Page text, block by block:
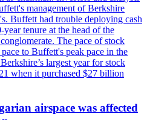
management of Berkshire
Buffett had trouble deploying cash
tenure at the head of the
The pace of stock
to Buffett's peak pace in the
largest year for stock
when it purchased $27 billion
airspace was affected